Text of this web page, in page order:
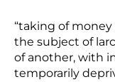
“taking of
the subject of
of another, with
temporarily